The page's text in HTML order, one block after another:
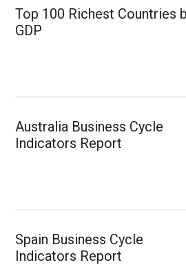
Top 100 Richest Countries
GDP
Australia Business Cycle
Indicators Report
Spain Business Cycle
Indicators Report